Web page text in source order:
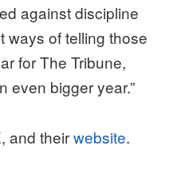
against discipline
of telling those
for The Tribune,
even bigger year.”
, and theirwebsite.